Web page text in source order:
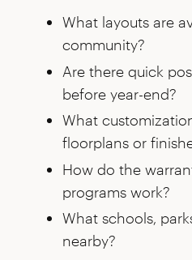
What layouts are
community?
Are there quick
before year-end?
What
floorplans or
How do the
programs work?
What schools,
nearby?